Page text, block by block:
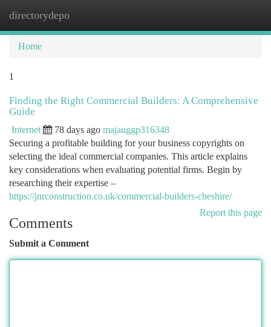
directorydepo
Home
1
Finding the Right Commercial Builders: A Comprehensive
Guide
Internet 78 days ago majauggp316348
Securing a profitable building for your business copyrights on
selecting the ideal commercial companies. This article explains
key considerations when evaluating potential firms. Begin by
researching their expertise –
https://jnrconstruction.co.uk/commercial-builders-cheshire/
Report this page
Comments
Submit a Comment